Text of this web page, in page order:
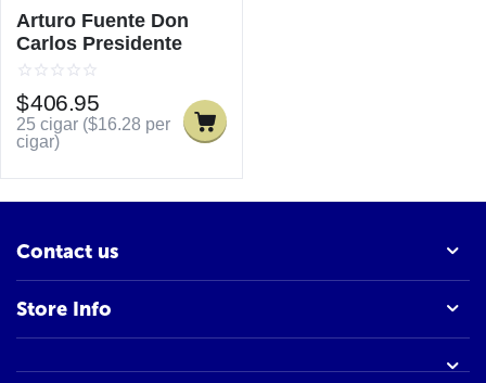
Arturo Fuente Don
Carlos Presidente
$406.95
25 cigar ($16.28 per
cigar)
Contact us
Store Info